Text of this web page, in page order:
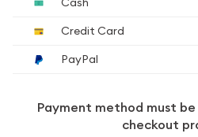
Credit Card
PayPal
Payment method must
checkout